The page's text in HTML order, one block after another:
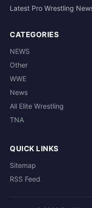
Latest Pro Wrestling
CATEGORIES
NEWS
Other
WWE
News
All Elite Wrestling
TNA
QUICK LINKS
Sitemap
RSS Feed